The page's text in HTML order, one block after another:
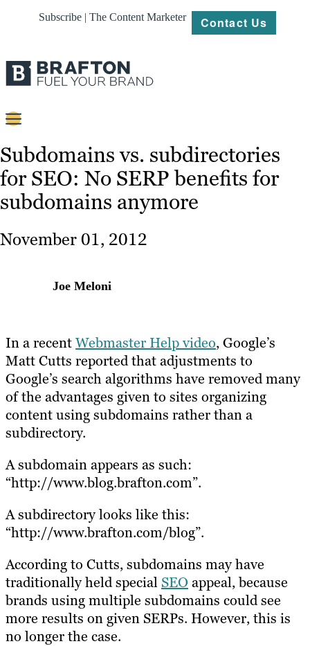
Subscribe | The Content Marketer Contact Us
Content
Strategy
Platforms
Our
Work
About
Subdomains vs. subdirectories
for SEO: No SERP benefits for
subdomains anymore
November 01, 2012
Joe Meloni
In a recentWebmaster Help video, Google’s
Matt Cutts reported that adjustments to
Google’s search algorithms have removed many
of the advantages given to sites organizing
content using subdomains rather than a
subdirectory.
A subdomain appears as such:
“http://www.blog.brafton.com”.
A subdirectory looks like this:
“http://www.brafton.com/blog”.
According to Cutts, subdomains may have
traditionally held special SEO appeal, because
brands using multiple subdomains could see
more results on given SERPs. However, this is
no longer the case.